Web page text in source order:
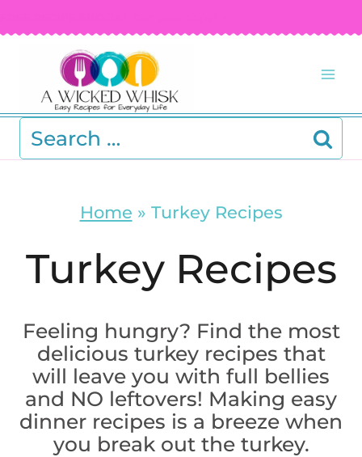
to
content
Search
for:
Home » Turkey Recipes
Turkey Recipes
Feeling hungry? Find the most
delicious turkey recipes that
will leave you with full bellies
and NO leftovers! Making easy
dinner recipes is a breeze when
you break out the turkey.